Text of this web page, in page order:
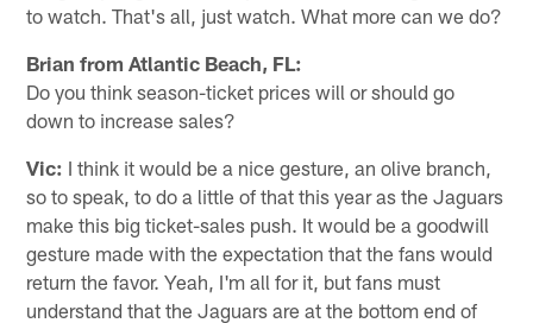
to watch. That's all, just watch. What more can we do?
Brian from Atlantic Beach, FL:
Do you think season-ticket prices will or should go
down to increase sales?
Vic: I think it would be a nice gesture, an olive branch,
so to speak, to do a little of that this year as the Jaguars
make this big ticket-sales push. It would be a goodwill
gesture made with the expectation that the fans would
return the favor. Yeah, I'm all for it, but fans must
understand that the Jaguars are at the bottom end of